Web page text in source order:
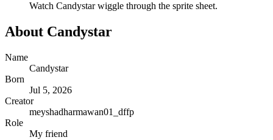
Watch Candystarwiggle through the sprite sheet.
About Candystar
Name
Candystar
Born
Jul 5, 2026
Creator
meyshadharmawan01_dffp
Role
My friend